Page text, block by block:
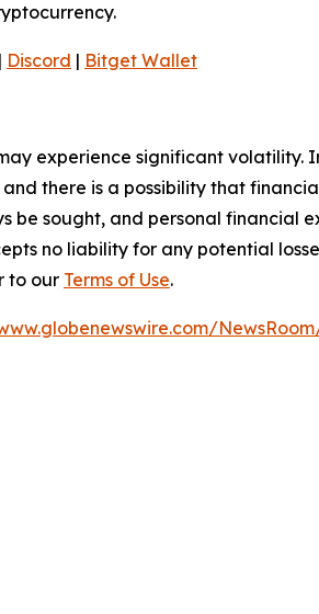
| Discord | Bitget Wallet
experience significant volatility.
there is a possibility that
sought, and personal financial
no liability for any potential
to our Terms of Use.